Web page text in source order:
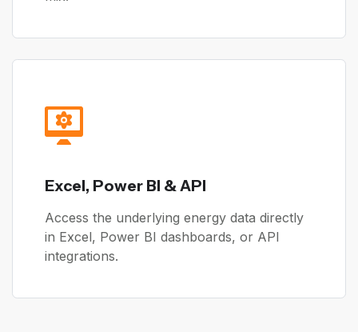
Excel, Power BI & API
Access the underlying energy data directly
in Excel, Power BI dashboards, or API
integrations.